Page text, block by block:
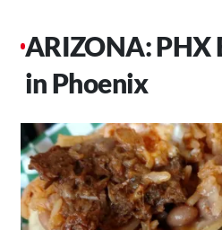
ARIZONA: PHX
in Phoenix